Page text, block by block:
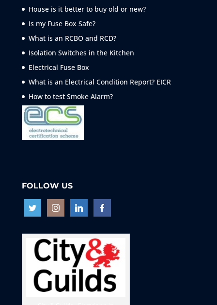
House is it better to buy old or new?
Is my Fuse Box Safe?
What is an RCBO and RCD?
Isolation Switches in the Kitchen
Electrical Fuse Box
What is an Electrical Condition Report? EICR
How to test SmokeAlarm?
FOLLOW US